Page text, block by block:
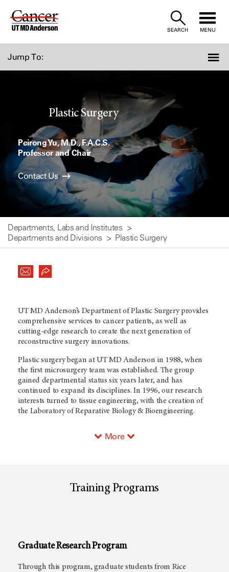
Skip
SEARCH MENU
Jump To:
Plastic Surgery
Peirong Yu, M.D., F.A.C.S.
Professor and Chair
Contact Us
Departments, Labs and Institutes
Departments and Divisions
Plastic Surgery
UT MD Anderson’s Department of Plastic Surgery provides
comprehensive services to cancer patients, as well as
cutting-edge research to create the next generation of
reconstructive surgery innovations.
Plastic surgery began at UT MD Anderson in 1988, when
the first microsurgery team was established. The group
gained departmental status six years later, and has
continued to expand its disciplines. In 1996, our research
interests turned to tissue engineering, with the creation of
the Laboratory of Reparative Biology & Bioengineering.
More
Training Programs
Graduate Research Program
Through this program, graduate students from Rice